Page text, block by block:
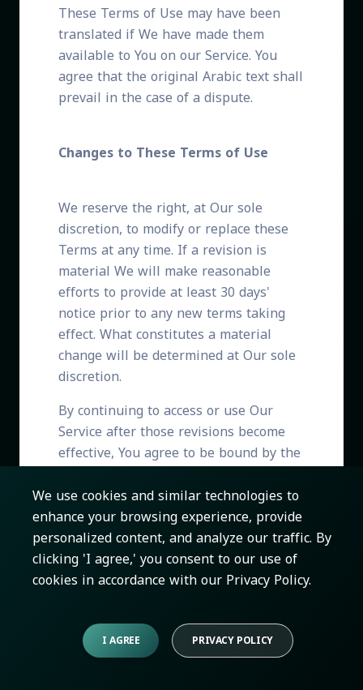
These Terms of Use may have been
translated if We have made them
available to You on our Service. You
agree that the original Arabic text shall
prevail in the case of a dispute.
Changes to These Terms of Use
We reserve the right, at Our sole
discretion, to modify or replace these
Terms at any time. If a revision is
material We will make reasonable
efforts to provide at least 30 days'
notice prior to any new terms taking
effect. What constitutes a material
change will be determined at Our sole
discretion.
By continuing to access or use Our
Service after those revisions become
effective, You agree to be bound by the
revised terms. If You do not agree to
the new terms, in whole or in part,
please stop using the website and the
Service.
Contact Us
If you have any questions about these
We use cookies and similar technologies to
enhance your browsing experience, provide
personalized content, and analyze our traffic. By
clicking 'I agree,' you consent to our use of
cookies in accordance with our Privacy Policy.
I AGREE PRIVACY POLICY